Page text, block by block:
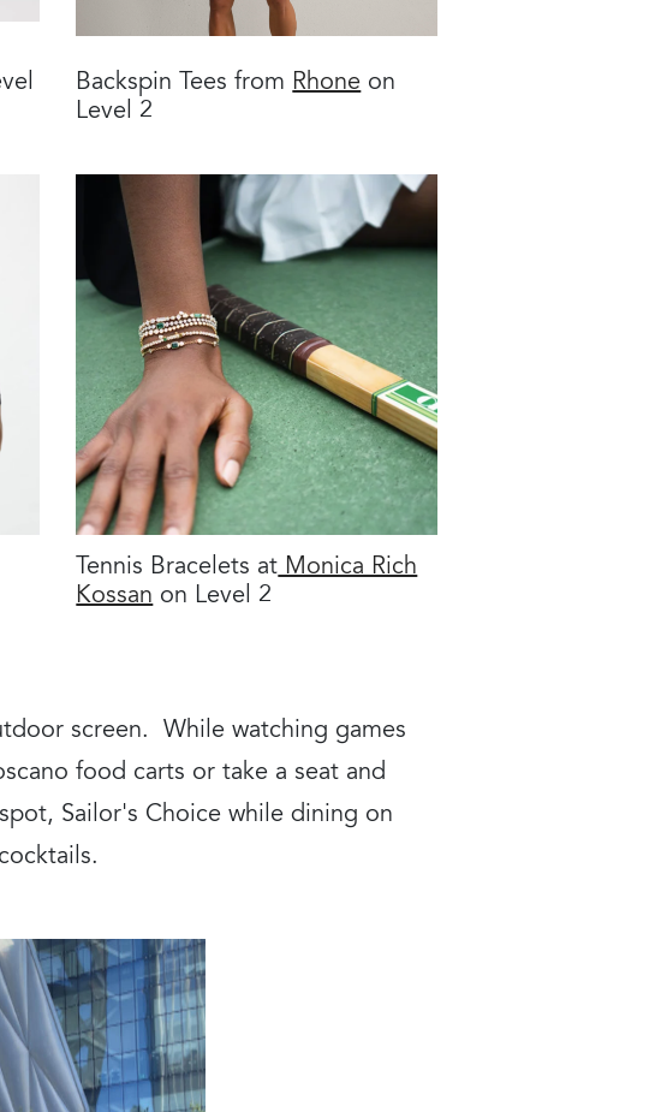
Backspin Tees from Rhone on
Level 2
Tennis Bracelets at Monica Rich
Kossan on Level 2
screen. While watching games
food carts or take a seat and
Sailor's Choice while dining on